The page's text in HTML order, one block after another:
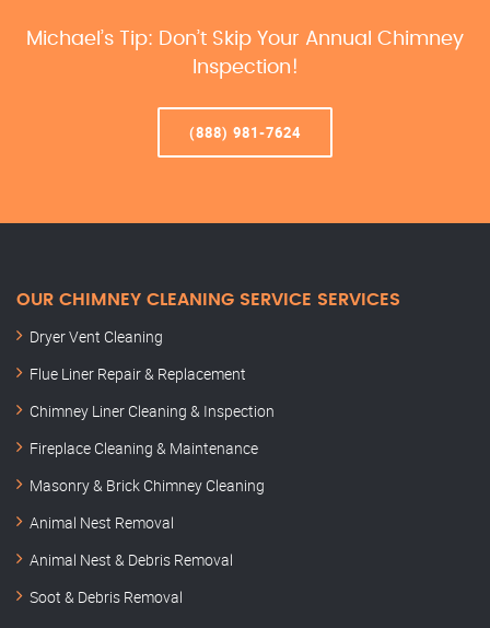
Michael’s Tip: Don’t Skip Your Annual Chimney
Inspection!
(888) 981-7624
OUR CHIMNEY CLEANING SERVICE SERVICES
Dryer Vent Cleaning
Flue Liner Repair & Replacement
Chimney Liner Cleaning & Inspection
Fireplace Cleaning & Maintenance
Masonry & Brick Chimney Cleaning
Animal Nest Removal
Animal Nest & Debris Removal
Soot & Debris Removal